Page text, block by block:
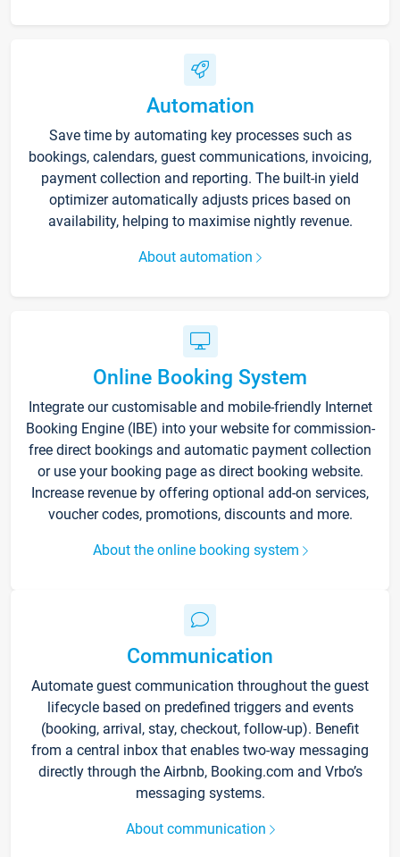
Automation
Save time by automating key processes such as
bookings, calendars, guest communications, invoicing,
payment collection and reporting. The built-in yield
optimizer automatically adjusts prices based on
availability, helping to maximise nightly revenue.
About automation
Online Booking System
Integrate our customisable and mobile-friendly Internet
Booking Engine (IBE) into your website for commission-
free direct bookings and automatic payment collection
or use your booking page as direct booking website.
Increase revenue by offering optional add-on services,
voucher codes, promotions, discounts and more.
About the online booking system
Communication
Automate guest communication throughout the guest
lifecycle based on predefined triggers and events
(booking, arrival, stay, checkout, follow-up). Benefit
from a central inbox that enables two-way messaging
directly through the Airbnb, Booking.com and Vrbo’s
messaging systems.
About communication